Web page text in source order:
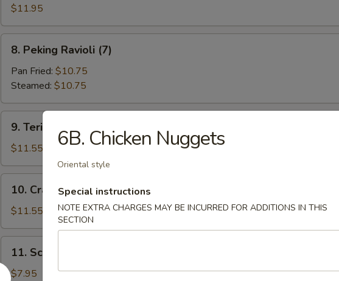
Spareribs
$11.95
Peking
Ravioli
(7)
8. Peking Ravioli (7)
Pan Fried: $10.75
Steamed: $10.75
Teriyaki
Beef
(5)
9. Teriyaki Beef (5)
$11.55
Crab
Rangoon
(12)
10. Crab Rangoon (12)
$11.55
Scallion
Pie
11. Scallion Pie
$7.95
6B. Chicken Nuggets
Oriental style
Special instructions
NOTE EXTRA CHARGES MAY BE INCURRED FOR ADDITIONS IN THIS
SECTION